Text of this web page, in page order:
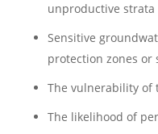
unproductive strata
Sensitive
protection zones or
The vulnerability of
The likelihood of